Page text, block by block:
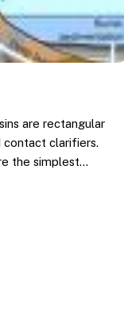
are rectangular
contact clarifiers.
the simplest…